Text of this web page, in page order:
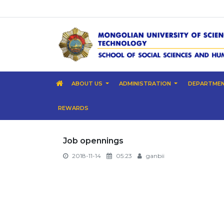
ABOUT US ADMINISTRATION
REWARDS
Job opennings
2018-11-14 05:23 ganbii